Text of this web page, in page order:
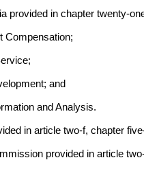
provided in chapter twenty-
Compensation;
and
and Analysis.
in article two-f, chapter
provided in article